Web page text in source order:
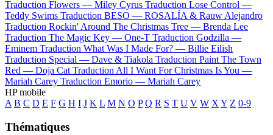
Traduction Flowers — Miley Cyrus Traduction Lose Control —
Teddy Swims Traduction BESO — ROSALÍA & Rauw Alejandro
Traduction Rockin' Around The Christmas Tree — Brenda Lee
Traduction The Magic Key — One-T Traduction Godzilla —
Eminem Traduction What Was I Made For? — Billie Eilish
Traduction Special — Dave & Tiakola Traduction Paint The Town
Red — Doja Cat Traduction All I Want For Christmas Is You —
Mariah Carey Traduction Emorio — Mariah Carey
HP mobile
A B C D E F G H I J K L M N O P Q R S T U V W XY Z 0-9
Thématiques